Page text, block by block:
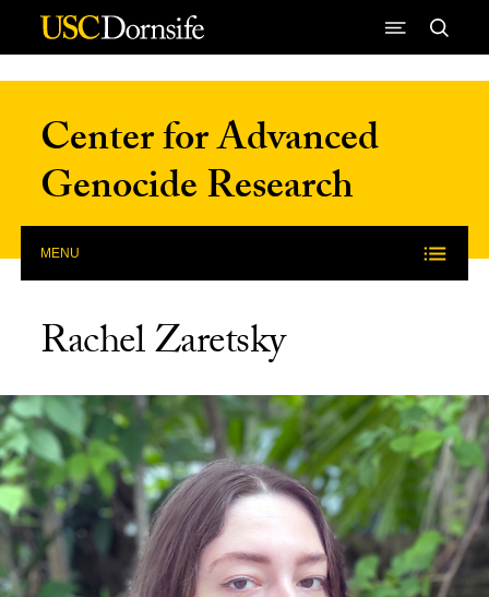
Skip to Content
Center for Advanced
Genocide Research
MENU
Rachel Zaretsky